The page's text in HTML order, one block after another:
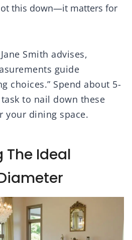
this down—it matters for
Smith advises,
guide
choices.” Spend about 5-
to nail down these
your dining space.
Ideal